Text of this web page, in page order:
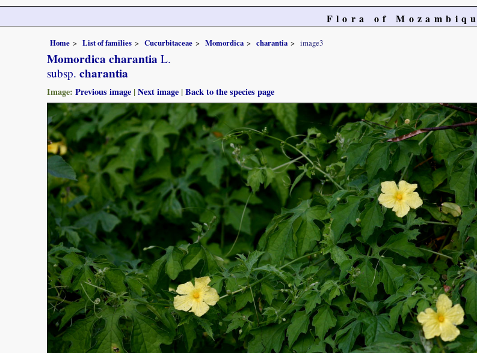
Flora of
Home List of families Cucurbitaceae Momordica charantia image3
Momordica charantia L.
subsp. charantia
Image: Previous image |Next image |Back to the species page